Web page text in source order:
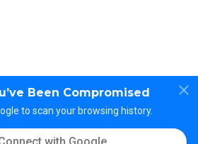
Been Compromised
to scan your browsing history.